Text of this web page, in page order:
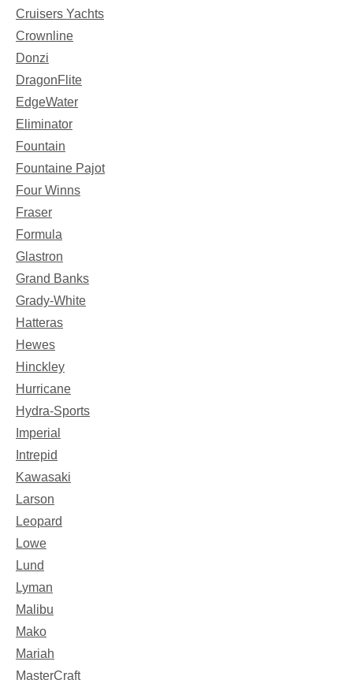
Cruisers Yachts
Crownline
Donzi
DragonFlite
EdgeWater
Eliminator
Fountain
Fountaine Pajot
Four Winns
Fraser
Formula
Glastron
Grand Banks
Grady-White
Hatteras
Hewes
Hinckley
Hurricane
Hydra-Sports
Imperial
Intrepid
Kawasaki
Larson
Leopard
Lowe
Lund
Lyman
Malibu
Mako
Mariah
MasterCraft